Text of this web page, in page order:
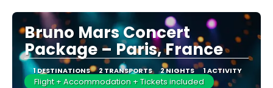
Bruno Mars Concert
Package – Paris, France
1 DESTINATIONS 2 TRANSPORTS 2 NIGHTS 1 ACTIVITY
Flight + Accommodation + Tickets included